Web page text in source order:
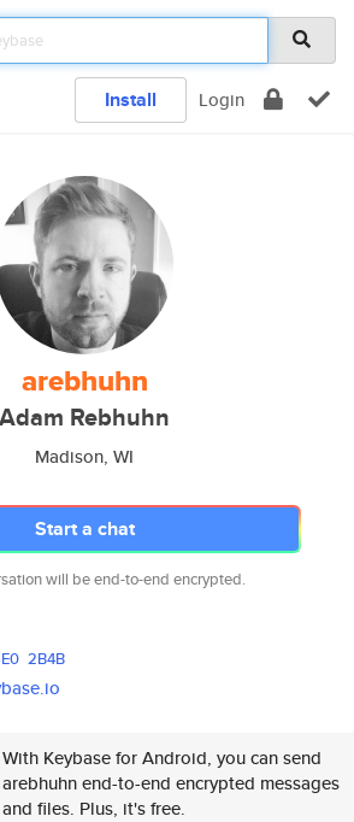
Install Login
arebhuhn
Adam Rebhuhn
Madison, WI
Start a chat
will be end-to-end encrypted.
2B4B
With Keybase for Android, you can send
arebhuhn end-to-end encrypted messages
and files. Plus, it's free.